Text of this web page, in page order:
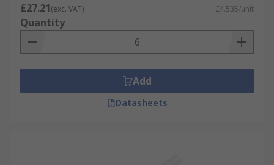
£27.21(exc. VAT) £4.535/unit
Quantity
Add
Datasheets